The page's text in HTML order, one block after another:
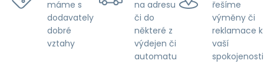
máme s
dodavately
dobré
vztahy
na adresu
či do
některé z
výdejen či
automatu
řešíme
výměny či
reklamace k
vaší
spokojenosti